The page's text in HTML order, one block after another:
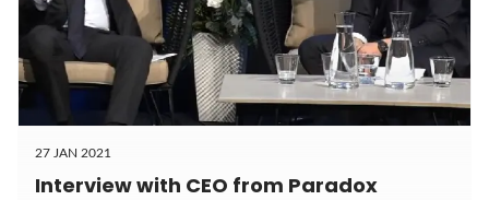
27 JAN 2021
Interview with CEO from Paradox